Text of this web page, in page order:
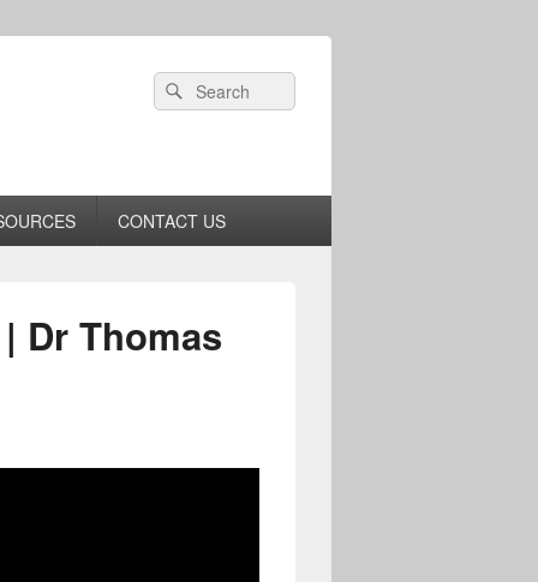
Header
Right
Search
for:
Search
CONTACT US
Dr Thomas